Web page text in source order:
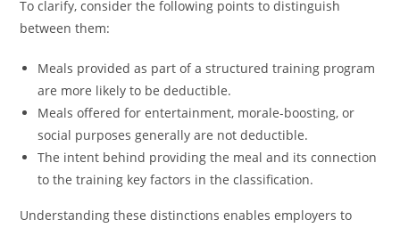
To clarify, consider the following points to distinguish
between them:
Meals provided as part of a structured training program
are more likely to be deductible.
Meals offered for entertainment, morale-boosting, or
social purposes generally are not deductible.
The intent behind providing the meal and its connection
to the training key factors in the classification.
Understanding these distinctions enables employers to